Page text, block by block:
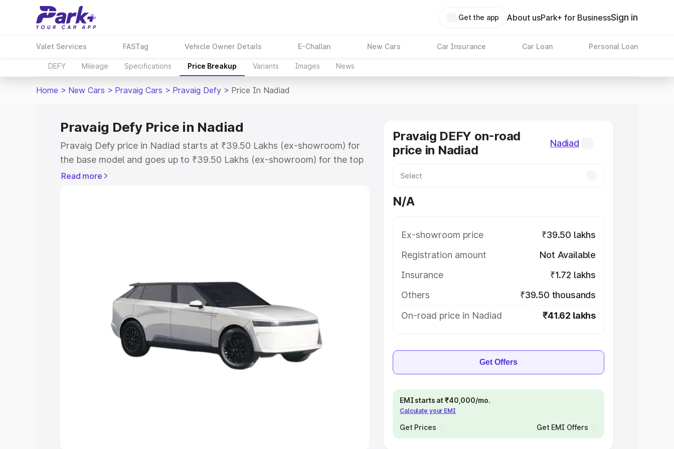
Get the app About usPark+ for BusinessSign in
Valet Services FASTag Vehicle Owner Details E-Challan New Cars Car Insurance Car Loan Personal Loan
DEFY Mileage Specifications Price Breakup Variants Images News
Home > New Cars > Pravaig Cars > Pravaig Defy > Price In Nadiad
Pravaig Defy Price in Nadiad
Pravaig Defy price in Nadiad starts at ₹39.50 Lakhs (ex-showroom) for
the base model and goes up to ₹39.50 Lakhs (ex-showroom) for the top
model. This is Pravaig Defy on-road price in Nadiad which includes RTO
Explore Cars by Seating Capacity
Best 5 Seater Cars |Best 6 Seater Cars |Best 7 Seater Cars |Best 8
Best 9 Seater Cars
Read more
Pravaig DEFY on-road
price in Nadiad
Nadiad
N/A
Ex-showroom price
₹39.50 lakhs
Registration amount
Not Available
Insurance
₹1.72 lakhs
Others
₹39.50 thousands
On-road price in Nadiad
₹41.62 lakhs
Get Offers
EMI starts at ₹40,000/mo.
Calculate your EMI
Get Prices Get EMI Offers